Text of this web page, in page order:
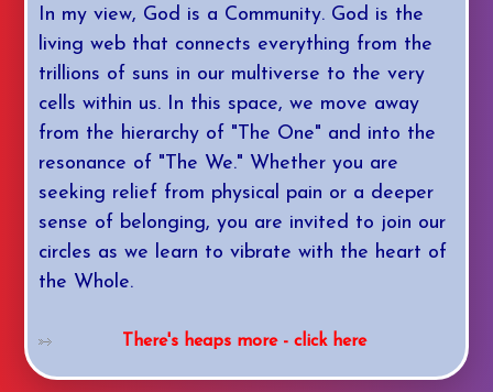
In my view, God is a Community. God is the
living web that connects everything from the
trillions of suns in our multiverse to the very
cells within us. In this space, we move away
from the hierarchy of "The One" and into the
resonance of "The We." Whether you are
seeking relief from physical pain or a deeper
sense of belonging, you are invited to join our
circles as we learn to vibrate with the heart of
the Whole.
There's heaps more - click here